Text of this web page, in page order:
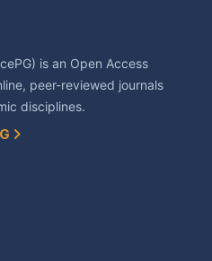
is an Open Access
peer-reviewed journals
disciplines.